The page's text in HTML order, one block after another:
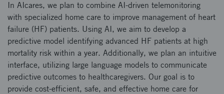
In AIcares, we plan to combine AI-driven telemonitoring
with specialized home care to improve management of heart
failure (HF) patients. Using AI, we aim to develop a
predictive model identifying advanced HF patients at high
mortality risk within a year. Additionally, we plan an intuitive
interface, utilizing large language models to communicate
predictive outcomes to healthcaregivers. Our goal is to
provide cost-efficient, safe, and effective home care for